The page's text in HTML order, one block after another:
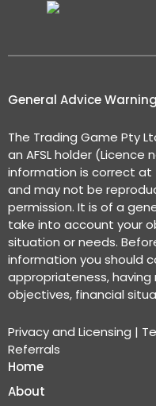
General Advice Warning
The Trading Game Pty
an AFSL holder (Licence
information is correct
and may not be
permission. It is of a
take into account your
situation or needs.
information you should
appropriateness,
objectives, financial
Privacy and Licensing |
Referrals
Home
About